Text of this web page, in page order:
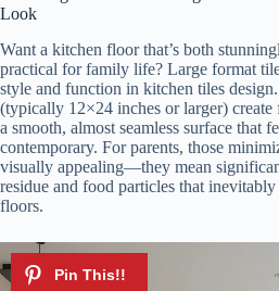
Look
Want a kitchen floor that’s both
practical for family life? Large format
style and function in kitchen tiles
(typically 12×24 inches or larger)
a smooth, almost seamless surface that
contemporary. For parents, those
visually appealing—they mean
residue and food particles that
floors.